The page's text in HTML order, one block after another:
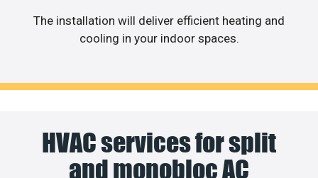
The installation will deliver efficient heating and
cooling in your indoor spaces.
HVAC services for split
and monobloc AC